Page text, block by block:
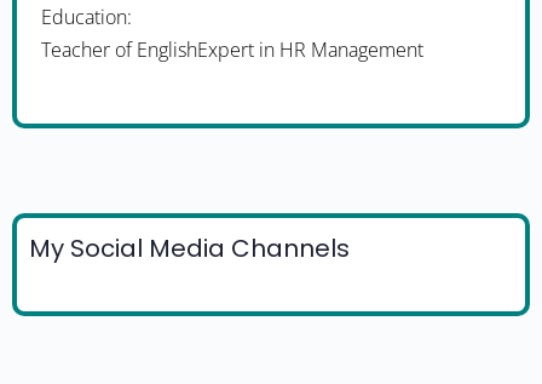
Education:
Teacher of EnglishExpert in HR Management
My Social Media Channels